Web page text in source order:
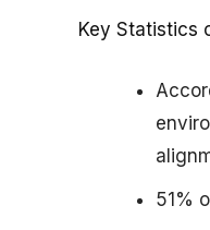
Key Statistics
51%